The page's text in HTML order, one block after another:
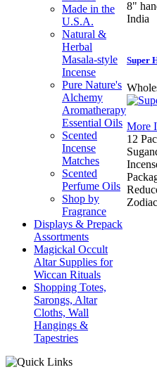
Made in the
U.S.A.
Natural &
Herbal
Masala-style
Incense
Pure Nature's
Alchemy
Aromatherapy
Essential Oils
Scented
Incense
Matches
Scented
Perfume Oils
Shop by
Fragrance
Displays & Prepack
Assortments
Magickal Occult
Altar Supplies for
Wiccan Rituals
Shopping Totes,
Sarongs, Altar
Cloths, Wall
Hangings &
Tapestries
8"
India
Super
More
12